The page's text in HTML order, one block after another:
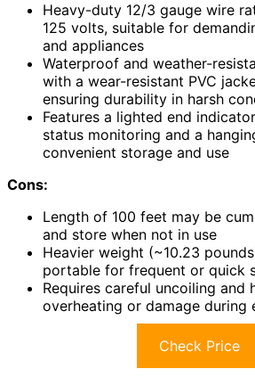
Heavy-duty 12/3 gauge wire
125 volts, suitable for
and appliances
Waterproof and weather-
with a wear-resistant PVC
ensuring durability in harsh
Features a lighted end
status monitoring and a
convenient storage and use
Cons:
Length of 100 feet may be
and store when not in use
Heavier weight (~10.23
portable for frequent or quick
Requires careful uncoiling and
overheating or damage during
Check Price